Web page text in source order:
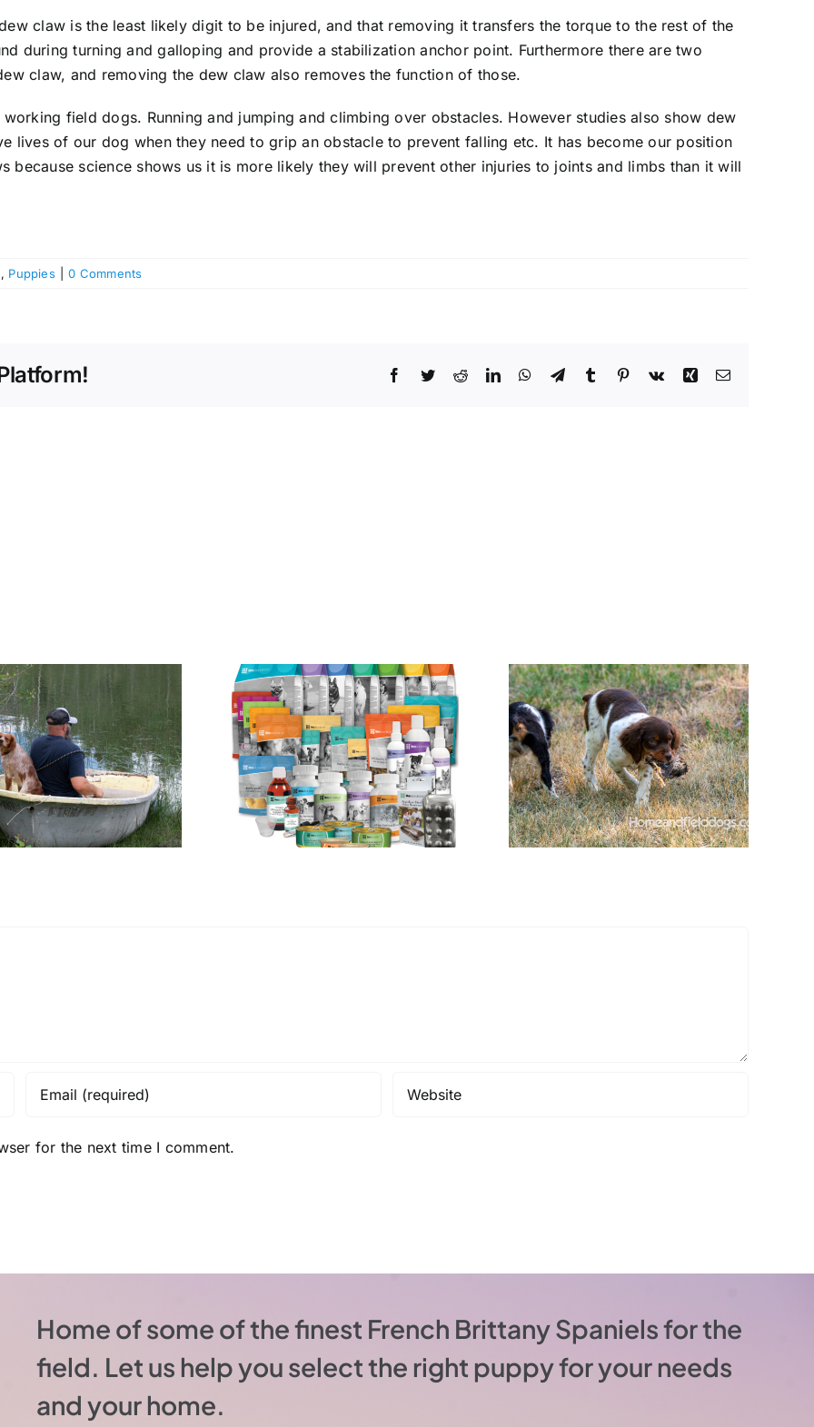
claw is the least likely digit to be injured, and that removing it transfers the torque to the rest of the
during turning and galloping and provide a stabilization anchor point. Furthermore there are two
claw, and removing the dew claw also removes the function of those.
field dogs. Running and jumping and climbing over obstacles. However studies also show dew
lives of our dog when they need to grip an obstacle to prevent falling etc. It has become our position
because science shows us it is more likely they will prevent other injuries to joints and limbs than it will
, Puppies 0 Comments
Facebook
TwitterRedditLinkedInWhatsApp
TelegramTumblr Pinterest
Vk Xing Email
The Rise of Pet
Supplements:
What French
Brittany Owners
Need to Know
The Advantages of
Buying a Started
French Brittany
Instead of a Puppy
for the next time I comment.
Home of some of the finest French Brittany Spaniels for the
field. Let us help you select the right puppy for your needs
and your home.